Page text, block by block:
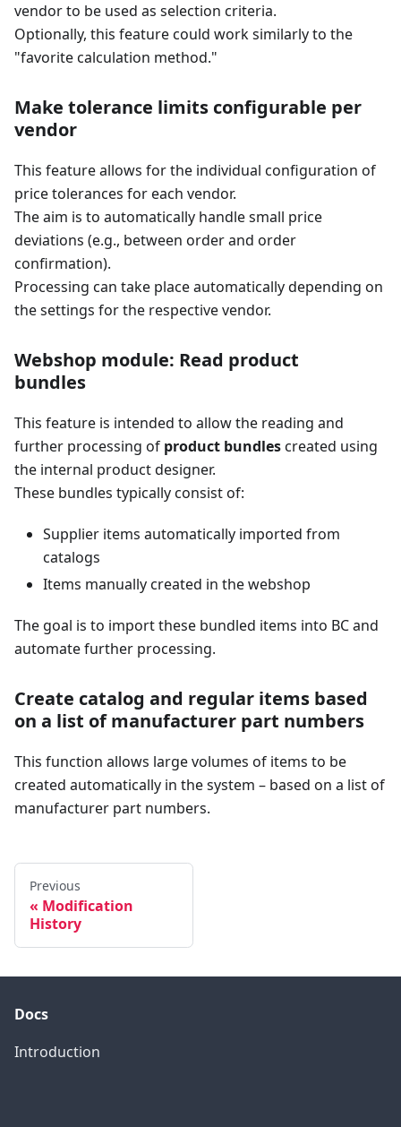
vendor to be used as selection criteria.
Optionally, this feature could work similarly to the
"favorite calculation method."
Make tolerance limits configurable per
vendor
This feature allows for the individual configuration of
price tolerances for each vendor.
The aim is to automatically handle small price
deviations (e.g., between order and order
confirmation).
Processing can take place automatically depending on
the settings for the respective vendor.
Webshop module: Read product
bundles
This feature is intended to allow the reading and
further processing of product bundlescreated using
the internal product designer.
These bundles typically consist of:
Supplier items automatically imported from
catalogs
Items manually created in the webshop
The goal is to import these bundled items into BC and
automate further processing.
Create catalog and regular items based
on a list of manufacturer part numbers
This function allows large volumes of items to be
created automatically in the system – based on a list of
manufacturer part numbers.
Previous
Modification
History
Docs
Introduction